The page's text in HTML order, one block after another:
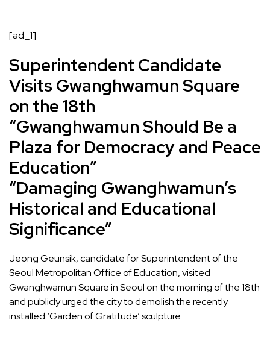
[ad_1]
Superintendent Candidate
Visits Gwanghwamun Square
on the 18th
“Gwanghwamun Should Be a
Plaza for Democracy and Peace
Education”
“Damaging Gwanghwamun’s
Historical and Educational
Significance”
Jeong Geunsik, candidate for Superintendent of the
Seoul Metropolitan Office of Education, visited
Gwanghwamun Square in Seoul on the morning of the 18th
and publicly urged the city to demolish the recently
installed ‘Garden of Gratitude’ sculpture.